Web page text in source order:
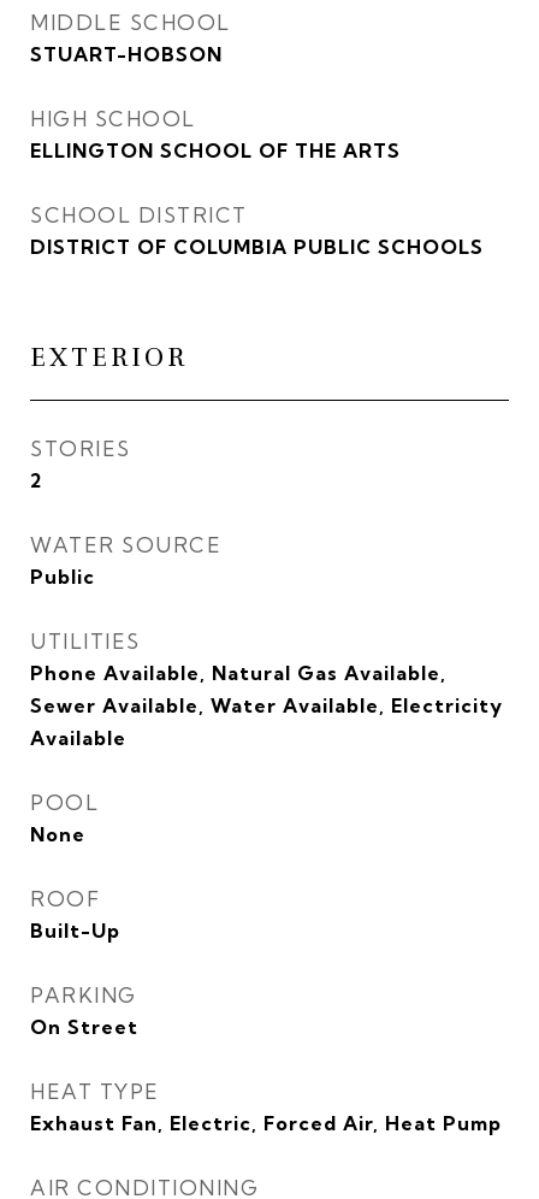
MIDDLE SCHOOL
STUART-HOBSON
HIGH SCHOOL
ELLINGTON SCHOOL OF THE ARTS
SCHOOL DISTRICT
DISTRICT OF COLUMBIA PUBLIC SCHOOLS
EXTERIOR
STORIES
2
WATER SOURCE
Public
UTILITIES
Phone Available, Natural Gas Available,
Sewer Available, Water Available, Electricity
Available
POOL
None
ROOF
Built-Up
PARKING
On Street
HEAT TYPE
Exhaust Fan, Electric, Forced Air, Heat Pump
AIR CONDITIONING